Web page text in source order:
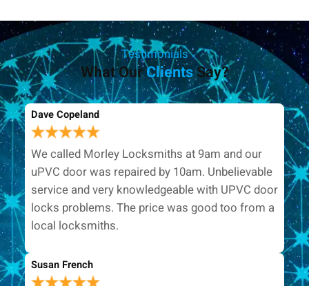
Testimonials
What OurClientsSay?
Dave Copeland
We called Morley Locksmiths at 9am and our
uPVC door was repaired by 10am. Unbelievable
service and very knowledgeable with UPVC door
locks problems. The price was good too from a
local locksmiths.
Susan French